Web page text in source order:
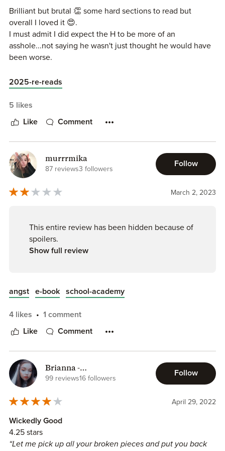
were a pretty big part of the storyline. Nor do I understand
how this book has gotten so many high ratings.
Brilliant but brutal 👏 some hard sections to read but
overall I loved it 😍.
I must admit I did expect the H to be more of an
asshole...not saying he wasn't just thought he would have
been worse.
2025-re-reads
5 likes
Like Comment
murrrmika
87 reviews3 followers
Follow
March 2, 2023
This entire review has been hidden because of
spoilers.
Show full review
angst e-book school-academy
4 likes 1 comment
Like Comment
Brianna -
Mindfulnessreading
99 reviews16 followers
Follow
April 29, 2022
Wickedly Good
4.25 stars
“Let me pick up all your broken pieces and put you back